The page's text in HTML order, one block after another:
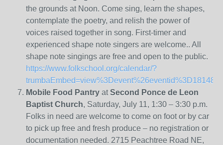
the grounds at Noon. Come sing, learn the shapes,
contemplate the poetry, and relish the power of
voices raised together in song. First-timer and
experienced shape note singers are welcome.. All
shape note singings are free and open to the public.
https://www.folkschool.org/calendar/?
Mobile Food Pantry atSecond Ponce de Leon
Baptist Church, Saturday, July 11, 1:30 – 3:30 p.m.
Folks in need are welcome to come on foot or by car
to pick up free and fresh produce – no registration or
documentation needed. 2715 Peachtree Road NE,